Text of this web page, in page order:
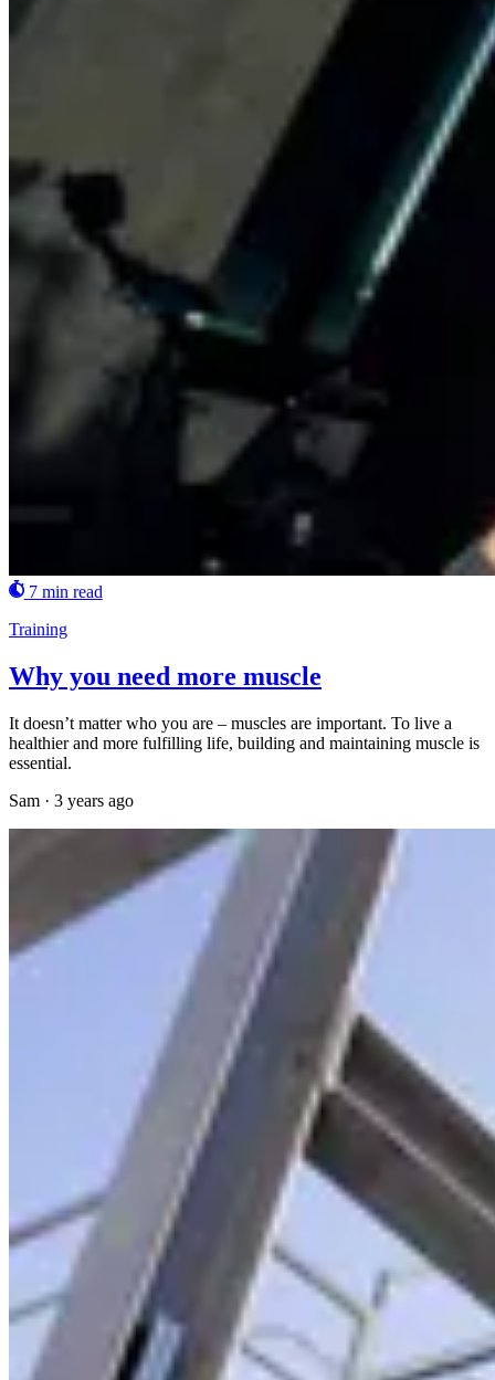
7 min read
Training
Why you need more muscle
It doesn’t matter who you are – muscles are important. To live a
healthier and more fulfilling life, building and maintaining muscle is
essential.
Sam · 3 years ago